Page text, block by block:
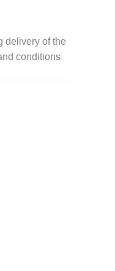
delivery of the
conditions